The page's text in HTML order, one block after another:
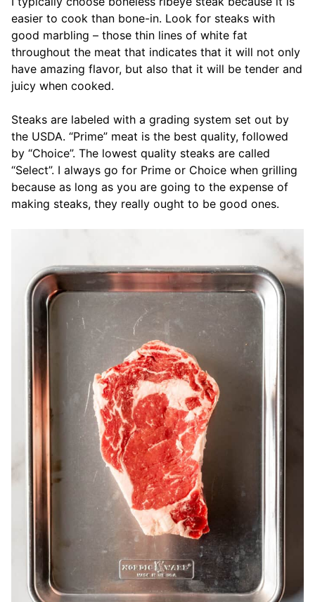
easier to cook than bone-in. Look for steaks with
good marbling – those thin lines of white fat
throughout the meat that indicates that it will not only
have amazing flavor, but also that it will be tender and
juicy when cooked.
Steaks are labeled with a grading system set out by
the USDA. “Prime” meat is the best quality, followed
by “Choice”. The lowest quality steaks are called
“Select”. I always go for Prime or Choice when grilling
because as long as you are going to the expense of
making steaks, they really ought to be good ones.